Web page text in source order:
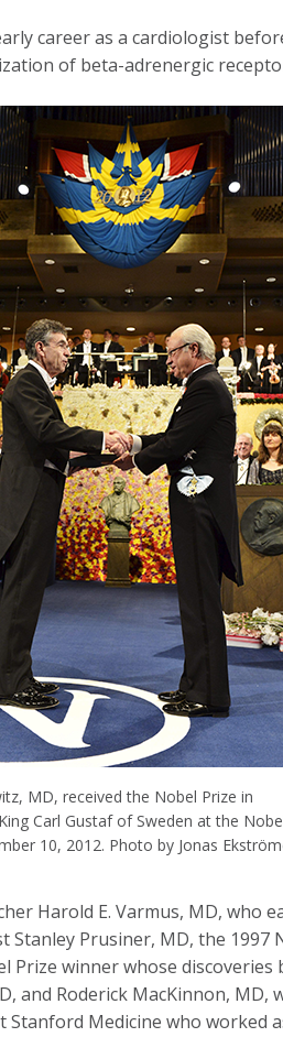
career as a cardiologist
of beta-adrenergic
MD, received the Nobel Prize in
Carl Gustaf of Sweden at the
10, 2012. Photo by Jonas
Harold E. Varmus, MD, who
Stanley Prusiner, MD, the 1997
Prize winner whose
and Roderick MacKinnon, MD,
Stanford Medicine who worked